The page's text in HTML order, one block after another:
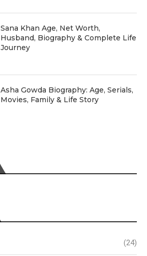
Sana Khan Age, Net Worth,
Husband, Biography & Complete Life
Journey
Asha Gowda Biography: Age, Serials,
Movies, Family & Life Story
(24)